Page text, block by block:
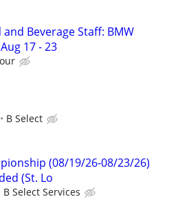
Beverage Staff: BMW
17 - 23
B Select
(08/19/26-08/23/26)
(St. Lo
B Select Services